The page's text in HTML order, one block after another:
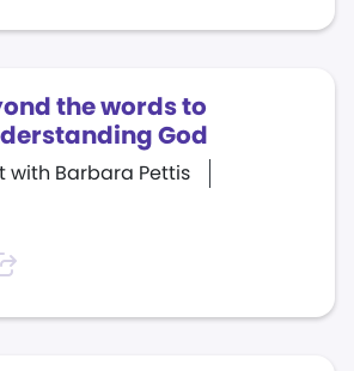
the words to
God
with Barbara Pettis